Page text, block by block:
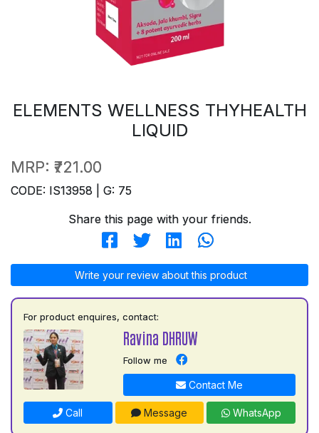
ELEMENTS WELLNESS THYHEALTH
LIQUID
MRP: ₹721.00
CODE: IS13958 | G: 75
Share this page with your friends.
Write your review about this product
For product enquires, contact:
Ravina DHRUW
Follow me
Contact Me
Call Message WhatsApp